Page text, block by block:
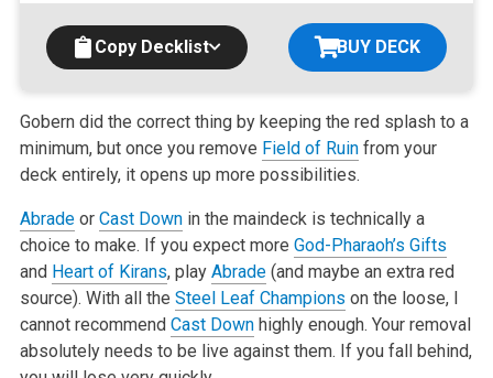
Copy Decklist BUY DECK
Gobern did the correct thing by keeping the red splash to a
minimum, butonce you remove Field of Ruinfrom your
deck entirely, it opens up more possibilities.
Abradeor Cast Downin the maindeck is technically a
choice to make. If youexpect more God-Pharaoh’s Gifts
and Heart of Kirans, play Abrade(and maybe an extra red
source). With all the Steel Leaf Champions on the loose, I
cannot recommend Cast Downhighly enough. Your removal
absolutely needs to be live against them. If you fall behind,